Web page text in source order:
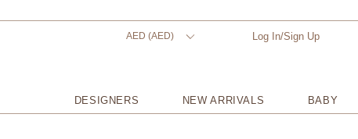
Log In/Sign Up
AED (AED)
DESIGNERS NEW ARRIVALS BABY